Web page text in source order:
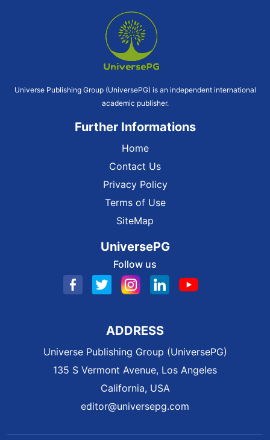
Universe Publishing Group (UniversePG) is an independent international
academic publisher.
Further Informations
Home
Contact Us
Privacy Policy
Terms of Use
SiteMap
UniversePG
Follow us
ADDRESS
Universe Publishing Group (UniversePG)
135 S Vermont Avenue, Los Angeles
California, USA
editor@universepg.com